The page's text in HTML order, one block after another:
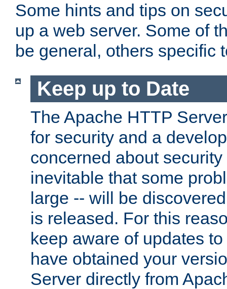
Some hints and tips on
up a web server. Some of
be general, others specific
Keep up to Date
The Apache HTTP
for security and a
concerned about
inevitable that some
large -- will be
is released. For this
keep aware of updates
have obtained your
Server directly from